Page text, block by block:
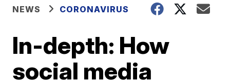
NEWS CORONAVIRUS
In-depth: How
social media